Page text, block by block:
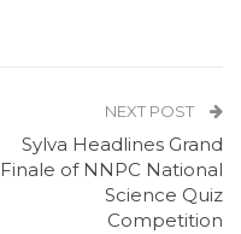
NEXT POST
Sylva Headlines Grand
Finale of NNPC National
Science Quiz
Competition